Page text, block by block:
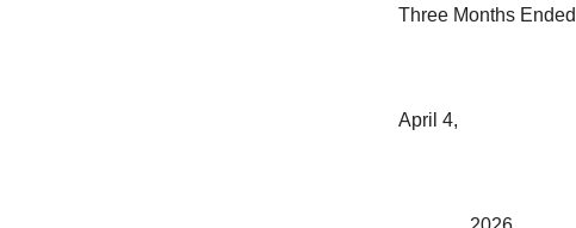
Three Months Ended
April 4,